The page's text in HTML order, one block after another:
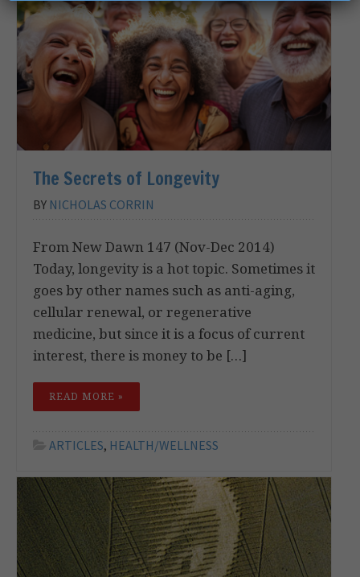
The Secrets of Longevity
BY NICHOLAS CORRIN
From New Dawn 147 (Nov-Dec 2014)
Today, longevity is a hot topic. Sometimes it
goes by other names such as anti-aging,
cellular renewal, or regenerative
medicine, but since it is a focus of current
interest, there is money to be […]
READ MORE »
ARTICLES, HEALTH/WELLNESS